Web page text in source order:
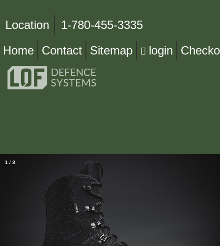
Location
1-780-455-3335
Home
Contact Sitemap login
1 / 3